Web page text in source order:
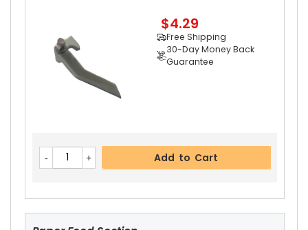
Part No.:
... More
Copystar CS 220 Upper Heat RollerView Detail
Free Shipping
30-Day Money Back
$4.29
Free Shipping
30-Day Money Back
Guarantee
Add to Cart